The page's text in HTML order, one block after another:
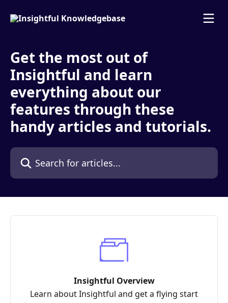
Get the most out of
Insightful and learn
everything about our
features through these
handy articles and tutorials.
Search for articles...
Insightful Overview
Learn about Insightful and get a flying start